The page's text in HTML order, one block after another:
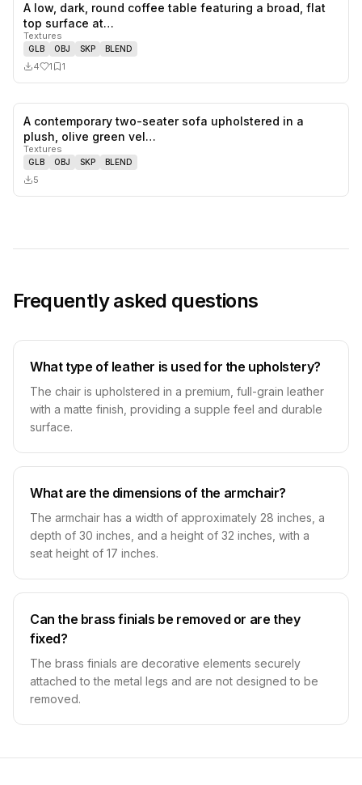
likes,
A low, dark, round coffee table featuring a broad, flat
top surface at…
Textures
GLB OBJ SKP BLEND
4 1 1
A contemporary two-seater sofa upholstered in a
plush, olive green vel…
Textures
GLB OBJ SKP BLEND
5
Frequently asked questions
What type of leather is used for the upholstery?
The chair is upholstered in a premium, full-grain leather
with a matte finish, providing a supple feel and durable
surface.
What are the dimensions of the armchair?
The armchair has a width of approximately 28 inches, a
depth of 30 inches, and a height of 32 inches, with a
seat height of 17 inches.
Can the brass finials be removed or are they
fixed?
The brass finials are decorative elements securely
attached to the metal legs and are not designed to be
removed.